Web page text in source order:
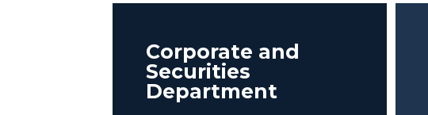
Corporate and
Securities
Department